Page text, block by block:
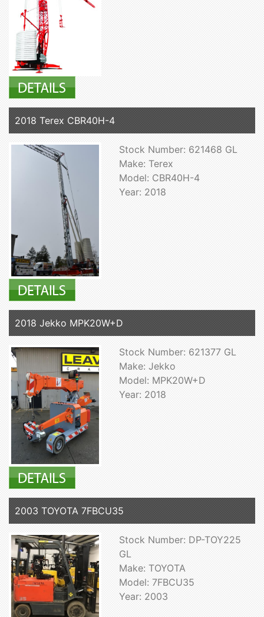
2018 Terex CBR40H-4
Stock Number: 621468 GL
Make: Terex
Model: CBR40H-4
Year: 2018
2018 Jekko MPK20W+D
Stock Number: 621377 GL
Make: Jekko
Model: MPK20W+D
Year: 2018
2003 TOYOTA 7FBCU35
Stock Number: DP-TOY225
GL
Make: TOYOTA
Model: 7FBCU35
Year: 2003